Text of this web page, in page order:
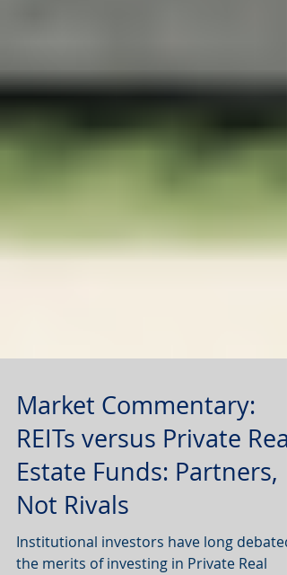
Market Commentary:
REITs versus Private Real
Estate Funds: Partners,